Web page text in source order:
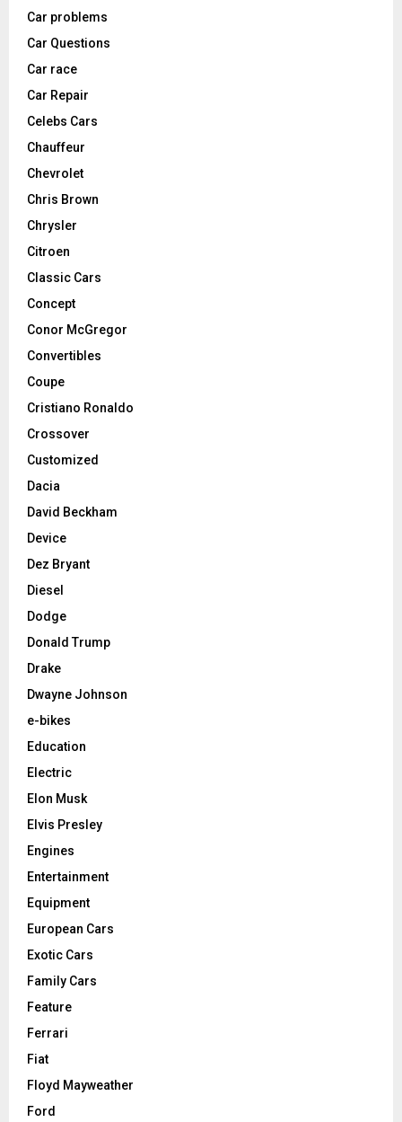
Car problems
Car Questions
Car race
Car Repair
Celebs Cars
Chauffeur
Chevrolet
Chris Brown
Chrysler
Citroen
Classic Cars
Concept
Conor McGregor
Convertibles
Coupe
Cristiano Ronaldo
Crossover
Customized
Dacia
David Beckham
Device
Dez Bryant
Diesel
Dodge
Donald Trump
Drake
Dwayne Johnson
e-bikes
Education
Electric
Elon Musk
Elvis Presley
Engines
Entertainment
Equipment
European Cars
Exotic Cars
Family Cars
Feature
Ferrari
Fiat
Floyd Mayweather
Ford